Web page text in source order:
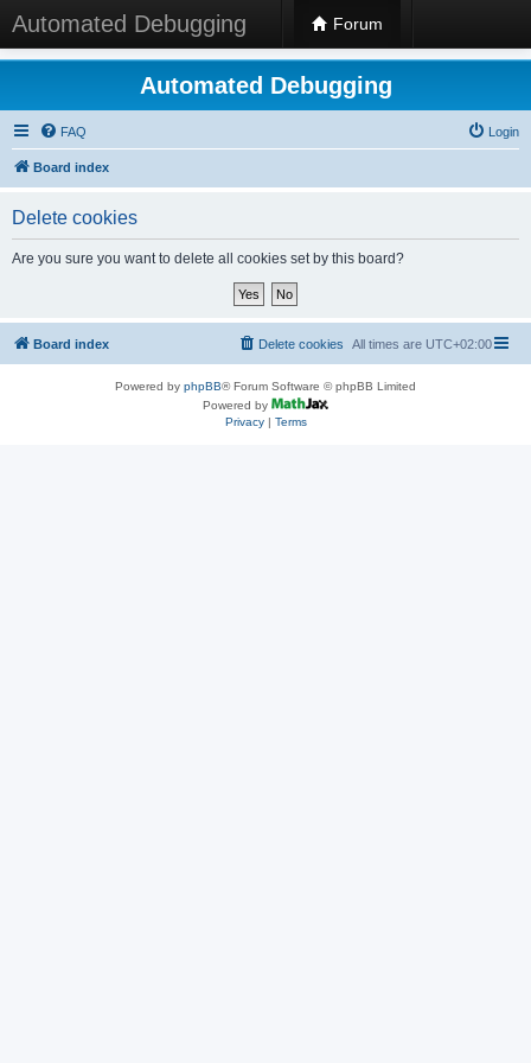
Automated Debugging Forum
Automated Debugging
FAQ Login
Board index
Delete cookies
Are you sure you want to delete all cookies set by this board?
Board index All times are UTC+02:00
Delete cookies
Powered by phpBB® Forum Software © phpBB Limited
Powered by
Privacy| Terms